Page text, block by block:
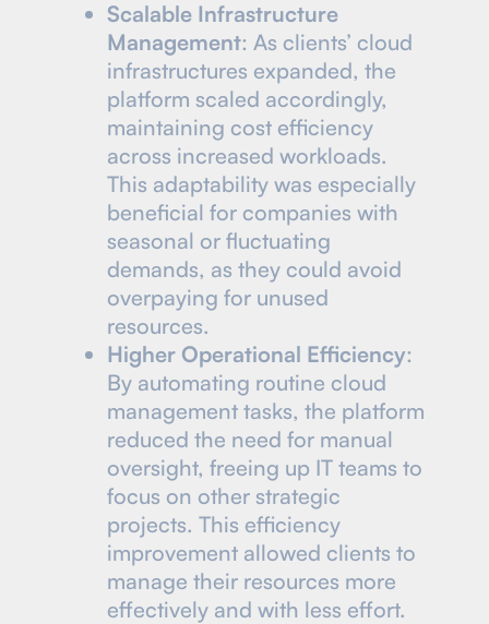
Scalable Infrastructure
Management: As clients’ cloud
infrastructures expanded, the
platform scaled accordingly,
maintaining cost efficiency
across increased workloads.
This adaptability was especially
beneficial for companies with
seasonal or fluctuating
demands, as they could avoid
overpaying for unused
resources.
Higher Operational Efficiency:
By automating routine cloud
management tasks, the platform
reduced the need for manual
oversight, freeing up IT teams to
focus on other strategic
projects. This efficiency
improvement allowed clients to
manage their resources more
effectively and with less effort.